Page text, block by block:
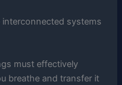
systems
must effectively
breathe and transfer it